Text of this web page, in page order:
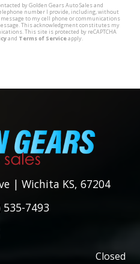
by Golden Gears Auto Sales and
number I provide, including, without
to my cell phone or communications
This acknowledgment constitutes my
This site is protected by reCAPTCHA
and Terms of Serviceapply.
| Wichita KS, 67204
535-7493
Closed